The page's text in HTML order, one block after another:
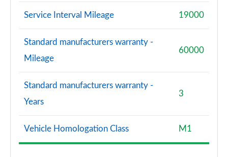
Service Interval Mileage 19000
Standard manufacturers warranty -
Mileage
60000
Standard manufacturers warranty -
Years
3
Vehicle Homologation Class M1